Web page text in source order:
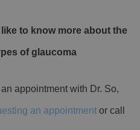
to know more about the
of glaucoma
appointment with Dr. So,
an appointment or call